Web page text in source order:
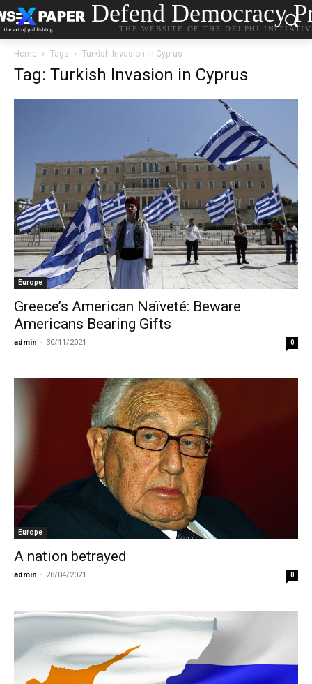
Defend Democracy
THE WEBSITE OF THE DELPHI
Home Tags Turkish Invasion in Cyprus
Tag: Turkish Invasion in Cyprus
Europe
Greece’s American Naïveté: Beware
Americans Bearing Gifts
admin - 30/11/2021 0
Europe
A nation betrayed
admin - 28/04/2021 0